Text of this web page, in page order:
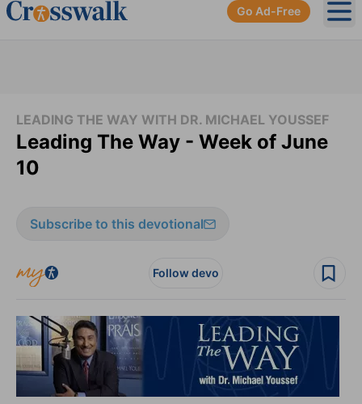
Go Ad-Free
LEADING THE WAY WITH DR. MICHAEL YOUSSEF
Leading The Way - Week of June
10
Subscribe to this devotional
Follow devo